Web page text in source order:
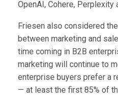
OpenAI, Cohere, Perplexity
Friesen also considered
between marketing and
time coming in B2B
marketing will continue to
enterprise buyers prefer a
— at least the first 85% of